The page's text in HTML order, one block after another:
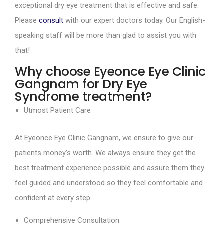
exceptional dry eye treatment that is effective and safe.
Please consult with our expert doctors today. Our English-
speaking staff will be more than glad to assist you with
that!
Why choose Eyeonce Eye Clinic
Gangnam for Dry Eye
Syndrome treatment?
Utmost Patient Care
At Eyeonce Eye Clinic Gangnam, we ensure to give our
patients money’s worth. We always ensure they get the
best treatment experience possible and assure them they
feel guided and understood so they feel comfortable and
confident at every step.
Comprehensive Consultation